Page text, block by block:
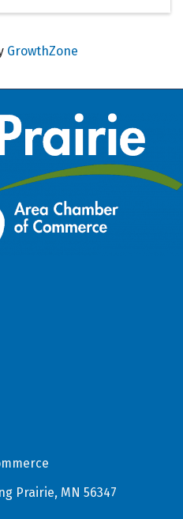
GrowthZone
Prairie, MN 56347